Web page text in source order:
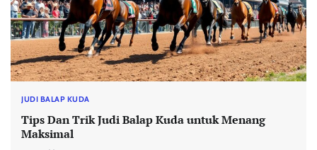
JUDI BALAP KUDA
Tips Dan Trik Judi Balap Kuda untuk Menang
Maksimal